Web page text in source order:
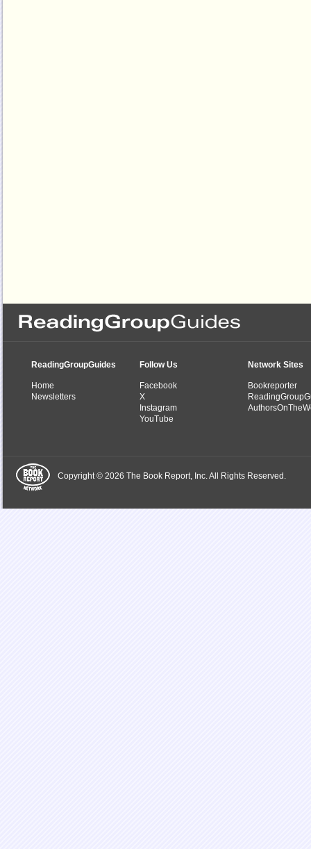
ReadingGroupGuides
Home
Newsletters
Follow Us
Facebook
X
Instagram
YouTube
Network Sites
Bookreporter
Copyright © 2026 The Book Report, Inc. All Rights Reserved.